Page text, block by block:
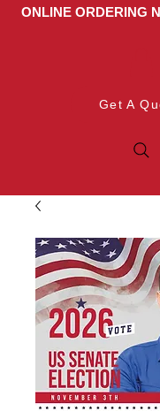
ONLINE ORDERING
Get A